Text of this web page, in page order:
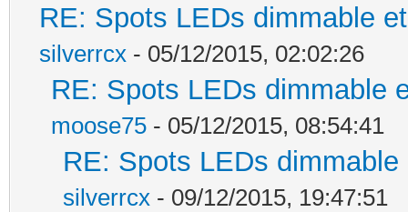
RE: Spots LEDs dimmable
silverrcx - 05/12/2015, 02:02:26
RE: Spots LEDs dimmable
moose75 - 05/12/2015, 08:54:41
RE: Spots LEDs
silverrcx - 09/12/2015, 19:47:51